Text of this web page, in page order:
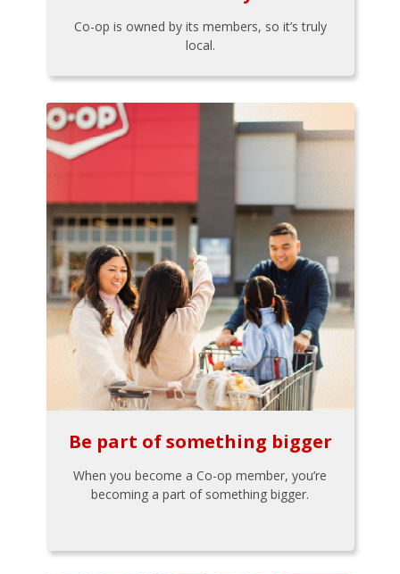
Co-op is owned by its members, so it’s truly
local.
Be part of something bigger
When you become a Co-op member, you’re
becoming a part of something bigger.